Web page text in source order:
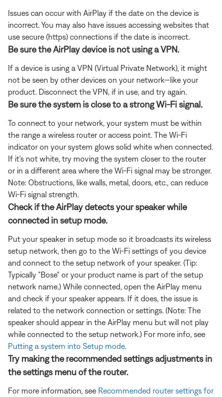
Issues can occur with AirPlay if the date on the device is
incorrect. You may also have issues accessing websites that
use secure (https) connections if the date is incorrect.
Be sure the AirPlay device is not using a VPN.
If a device is using a VPN (Virtual Private Network), it might
not be seen by other devices on your network—like your
product. Disconnect the VPN, if in use, and try again.
Be sure the system is close to a strong Wi-Fi signal.
To connect to your network, your system must be within
the range a wireless router or access point. The Wi-Fi
indicator on your system glows solid white when connected.
If it's not white, try moving the system closer to the router
or in a different area where the Wi-Fi signal may be stronger.
Note: Obstructions, like walls, metal, doors, etc., can reduce
Wi-Fi signal strength.
Check if the AirPlay detects your speaker while
connected in setup mode.
Put your speaker in setup mode so it broadcasts its wireless
setup network, then go to the Wi-Fi settings of you device
and connect to the setup network of your speaker. (Tip:
Typically "Bose" or your product name is part of the setup
network name.) While connected, open the AirPlay menu
and check if your speaker appears. If it does, the issue is
related to the network connection or settings. (Note: The
speaker should appear in the AirPlay menu but will not play
while connected to the setup network.) For more info, see
Putting a system into Setup mode
Try making the recommended settings adjustments in
the settings menu of the router.
For more information, see Recommended router settings for